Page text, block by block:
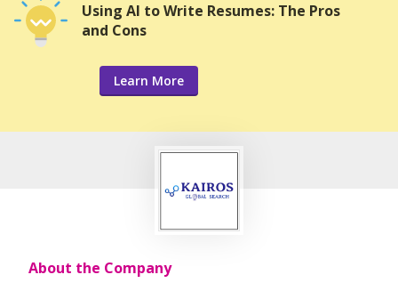
Using AI to Write Resumes: The Pros
and Cons
Learn More
About the Company